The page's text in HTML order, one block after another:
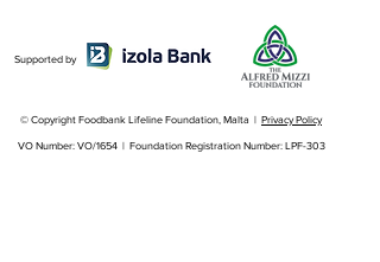
Supported by
© Copyright Foodbank Lifeline Foundation, Malta | Privacy Policy
VO Number: VO/1654 | Foundation Registration Number: LPF-303